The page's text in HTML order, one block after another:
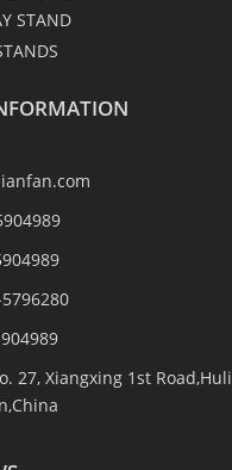
STAND
27, Xiangxing 1st Road,Huli